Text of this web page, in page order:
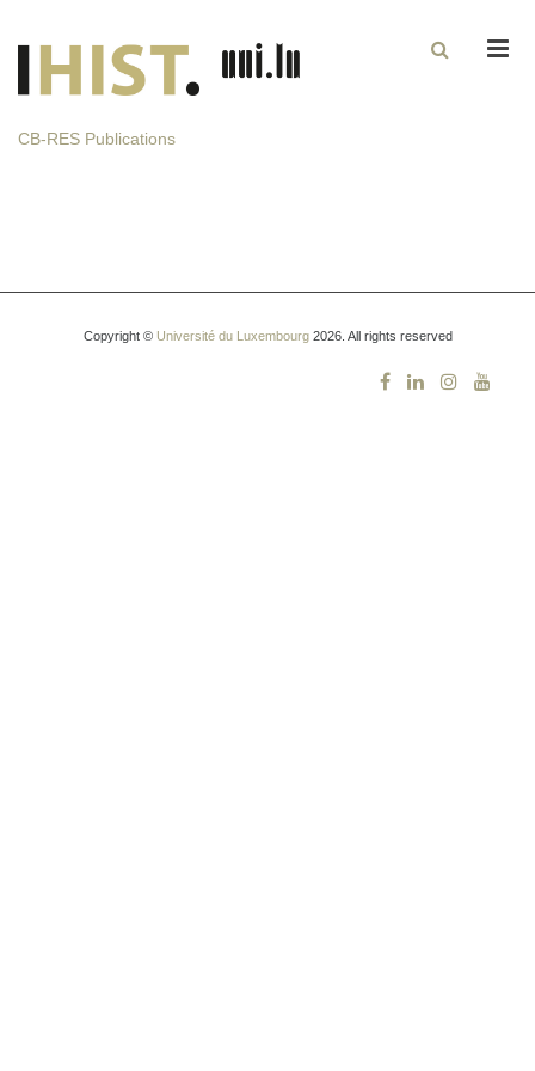
CB-RES Publications
Copyright © Université du Luxembourg2026. All rights reserved